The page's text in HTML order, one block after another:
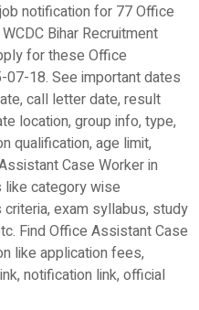
notification for 77 Office
Bihar Recruitment
for these Office
18. See important dates
call letter date, result
location, group info, type,
qualification, age limit,
Case Worker in
like category wise
exam syllabus, study
Find Office Assistant Case
like application fees,
notification link, official